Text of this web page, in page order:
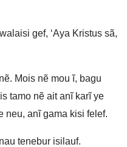
gef, ‘Aya Kristus sã,
Mois nẽ mou ĩ, bagu
tamo nẽ ait anĩ karĩ ye
neu, anĩ gama kisi felef.
tenebur isilauf.